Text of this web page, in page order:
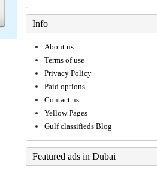
Info
About us
Terms of use
Privacy Policy
Paid options
Contact us
Yellow Pages
Gulf classifieds Blog
Featured ads in Dubai